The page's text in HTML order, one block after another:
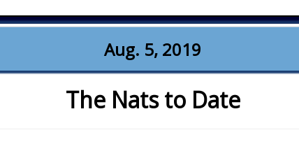
Aug. 5, 2019
The Nats to Date